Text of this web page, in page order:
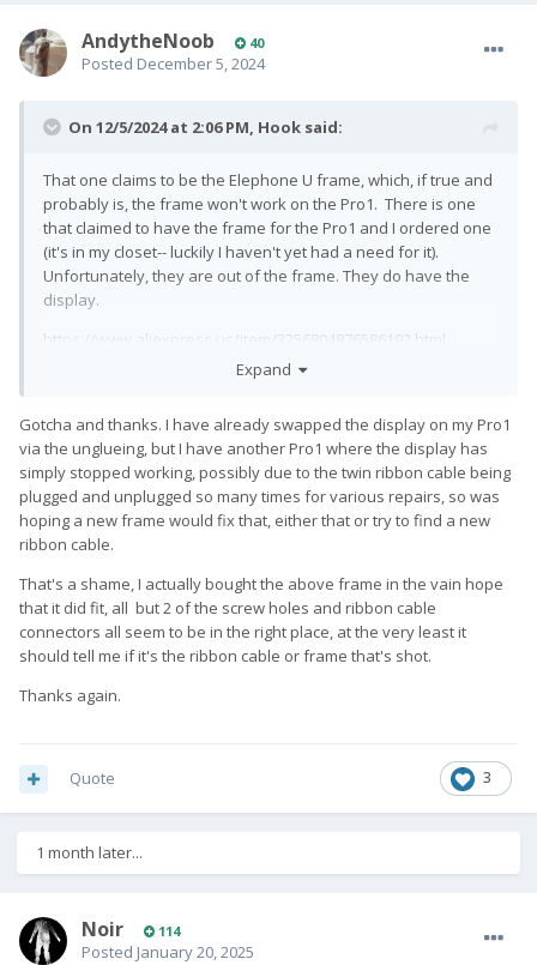
AndytheNoob 40
Posted December 5, 2024
On 12/5/2024 at 2:06 PM, Hook said:
That one claims to be the Elephone U frame, which, if true and
probably is, the frame won't work on the Pro1. There is one
that claimed to have the frame for the Pro1 and I ordered one
(it's in my closet-- luckily I haven't yet had a need for it).
Unfortunately, they are out of the frame. They do have the
display.
https://www.aliexpress.us/item/3256804876586192.html
But any of the Elephone U displays, without a frame will work
frame and glue the new one. I haven't done it, but from what
people have said, it isn't super aggressive gluing you have to
undo. Most phone shops can handle it if you are unsure.
Expand
Gotcha and thanks. I have already swapped the display on my Pro1
via the unglueing, but I have another Pro1 where the display has
simply stopped working, possibly due to the twin ribbon cable being
plugged and unplugged so many times for various repairs, so was
hoping a new frame would fix that, either that or try to find a new
ribbon cable.
That's a shame, I actually bought the above frame in the vain hope
that it did fit, all but 2 of the screw holes and ribbon cable
connectors all seem to be in the right place, at the very least it
should tell me if it's the ribbon cable or frame that's shot.
Thanks again.
3
Quote
1 month later...
Noir 114
Posted January 20, 2025